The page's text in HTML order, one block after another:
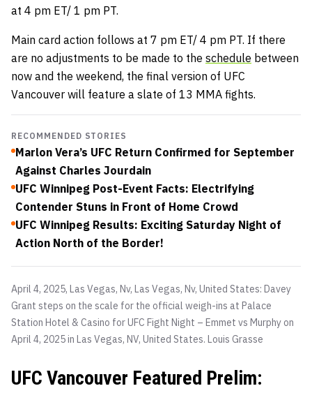
at 4 pm ET/ 1 pm PT.
Main card action follows at 7 pm ET/ 4 pm PT. If there
are no adjustments to be made to the schedule between
now and the weekend, the final version of UFC
Vancouver will feature a slate of 13 MMA fights.
RECOMMENDED STORIES
Marlon Vera’s UFC Return Confirmed for September
Against Charles Jourdain
UFC Winnipeg Post-Event Facts: Electrifying
Contender Stuns in Front of Home Crowd
UFC Winnipeg Results: Exciting Saturday Night of
Action North of the Border!
April 4, 2025, Las Vegas, Nv, Las Vegas, Nv, United States: Davey
Grant steps on the scale for the official weigh-ins at Palace
Station Hotel & Casino for UFC Fight Night – Emmet vs Murphy on
April 4, 2025 in Las Vegas, NV, United States. Louis Grasse
UFC Vancouver Featured Prelim: